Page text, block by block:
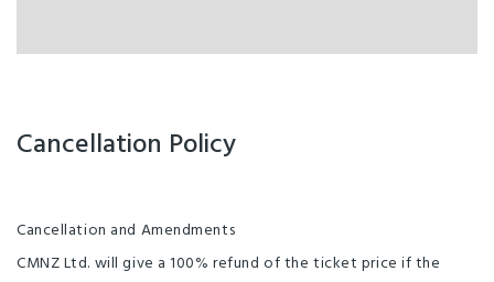
Cancellation Policy
Cancellation and Amendments
CMNZ Ltd. will give a 100% refund of the ticket price if the